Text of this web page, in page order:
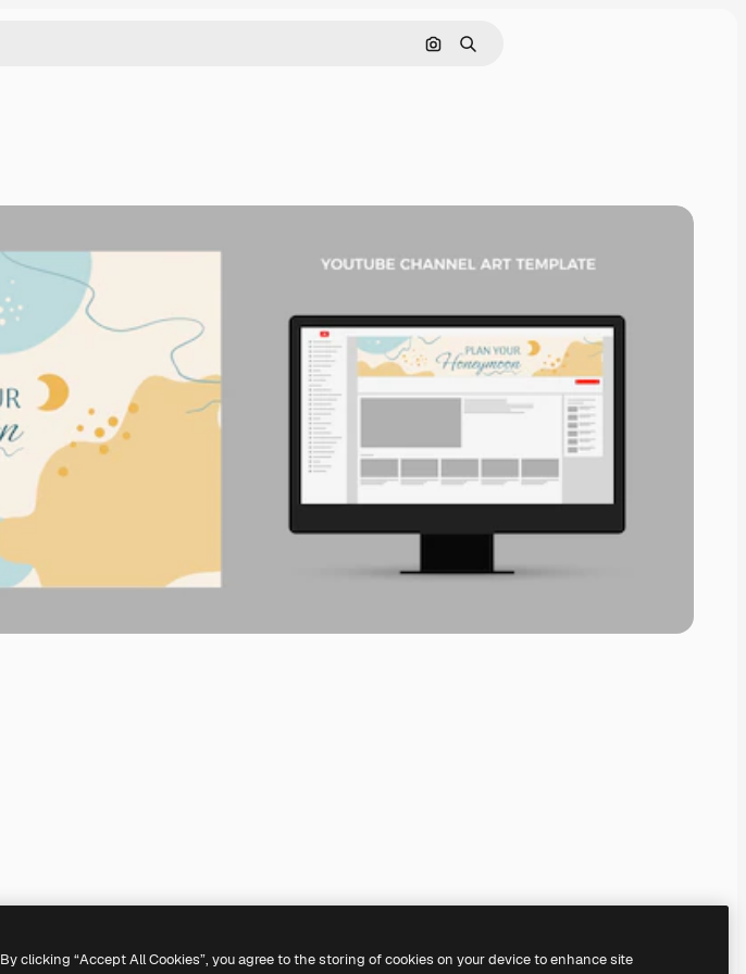
Search by image
Search
By clicking “Accept All Cookies”, you agree to the storing of cookies on your device to enhance site